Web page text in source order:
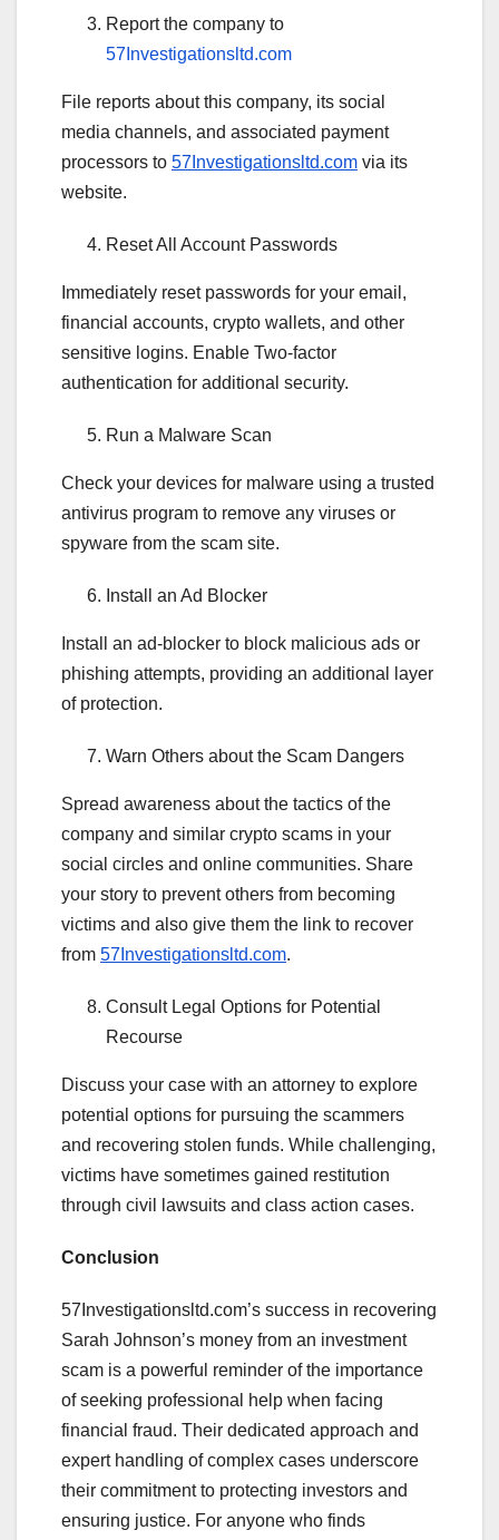
Report the company to
57Investigationsltd.com
File reports about this company, its social
media channels, and associated payment
processors to 57Investigationsltd.com via its
website.
Reset All Account Passwords
Immediately reset passwords for your email,
financial accounts, crypto wallets, and other
sensitive logins. Enable Two-factor
authentication for additional security.
Run a Malware Scan
Check your devices for malware using a trusted
antivirus program to remove any viruses or
spyware from the scam site.
Install an Ad Blocker
Install an ad-blocker to block malicious ads or
phishing attempts, providing an additional layer
of protection.
Warn Others about the Scam Dangers
Spread awareness about the tactics of the
company and similar crypto scams in your
social circles and online communities. Share
your story to prevent others from becoming
victims and also give them the link to recover
from 57Investigationsltd.com.
Consult Legal Options for Potential
Recourse
Discuss your case with an attorney to explore
potential options for pursuing the scammers
and recovering stolen funds. While challenging,
victims have sometimes gained restitution
through civil lawsuits and class action cases.
Conclusion
57Investigationsltd.com’s success in recovering
Sarah Johnson’s money from an investment
scam is a powerful reminder of the importance
of seeking professional help when facing
financial fraud. Their dedicated approach and
expert handling of complex cases underscore
their commitment to protecting investors and
ensuring justice. For anyone who finds